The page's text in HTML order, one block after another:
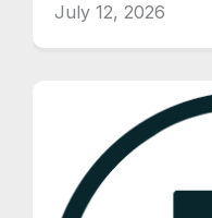
July 12, 2026